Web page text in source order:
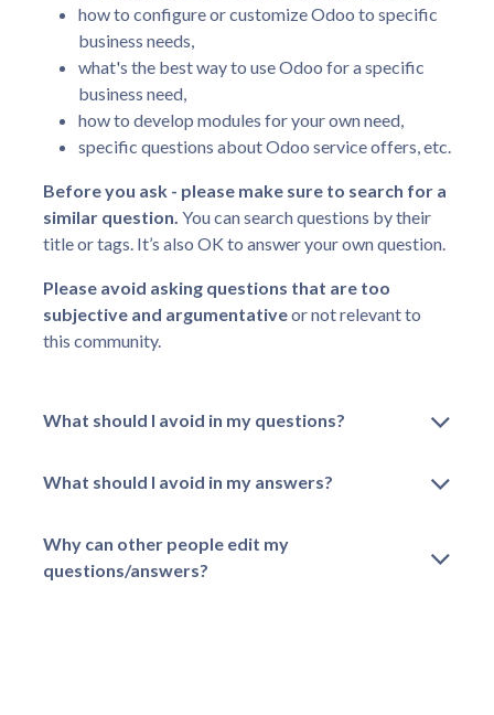
how to configure or customize Odoo to specific
business needs,
what's the best way to use Odoo for a specific
business need,
how to develop modules for your own need,
specific questions about Odoo service offers, etc.
Before you ask - please make sure to search for a
similar question. You can search questions by their
title or tags. It’s also OK to answer your own question.
Please avoid asking questions that are too
subjective and argumentativeor not relevant to
this community.
What should I avoid in my questions?
What should I avoid in my answers?
Why can other people edit my
questions/answers?